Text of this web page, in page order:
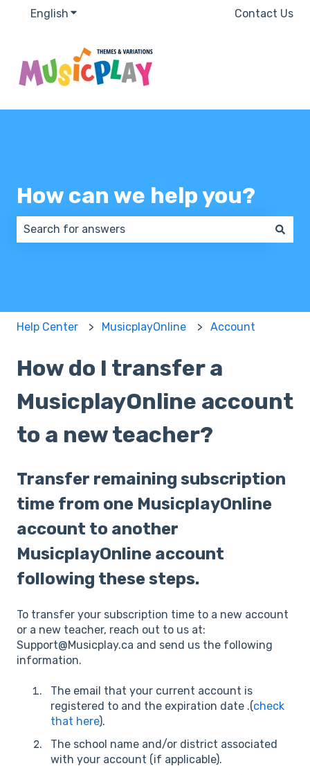
English Show submenu for translations Contact Us
How can we help you?
Help Center MusicplayOnline Account
How do I transfer a
MusicplayOnline account
to a new teacher?
Transfer remaining subscription
time from one MusicplayOnline
account to another
MusicplayOnline account
following these steps.
To transfer your subscription time to a new account
or a new teacher, reach out to us at:
Support@Musicplay.ca and send us the following
information.
The email that your current account is
registered to and the expiration date .(check
that here).
The school name and/or district associated
with your account (if applicable).